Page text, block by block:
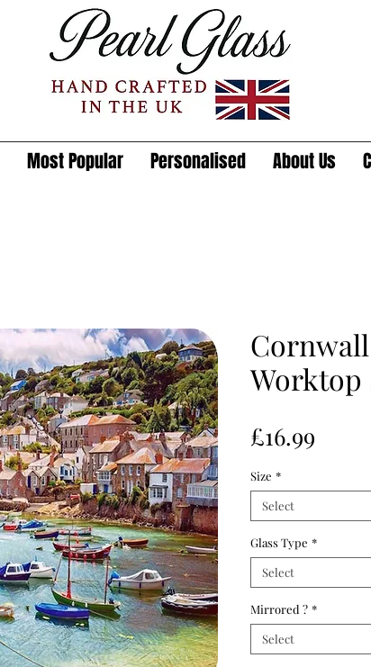
Most Popular Personalised About Us
Worktop
£16.99
Size *
Select
Glass Type *
Select
Mirrored ? *
Select